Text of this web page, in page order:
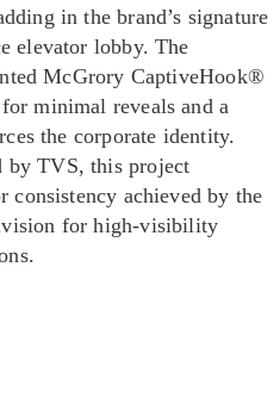
in the brand’s signature
elevator lobby. The
McGrory CaptiveHook®
minimal reveals and a
the corporate identity.
by TVS, this project
consistency achieved by the
for high-visibility